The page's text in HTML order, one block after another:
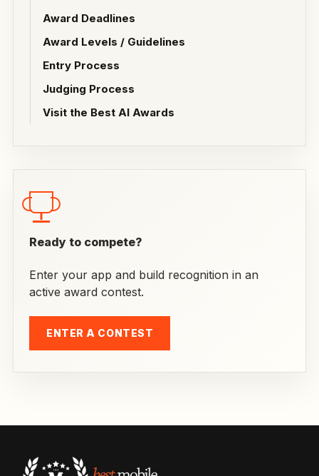
Award Deadlines
Award Levels / Guidelines
Entry Process
Judging Process
Visit the Best AI Awards
Ready to compete?
Enter your app and build recognition in an
active award contest.
ENTER A CONTEST